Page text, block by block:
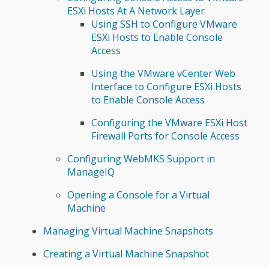
ESXi Hosts At A Network Layer
Using SSH to Configure VMware
ESXi Hosts to Enable Console
Access
Using the VMware vCenter Web
Interface to Configure ESXi Hosts
to Enable Console Access
Configuring the VMware ESXi Host
Firewall Ports for Console Access
Configuring WebMKS Support in
ManageIQ
Opening a Console for a Virtual
Machine
Managing Virtual Machine Snapshots
Creating a Virtual Machine Snapshot